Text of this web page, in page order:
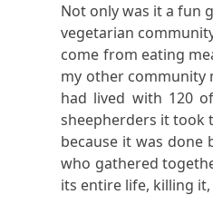
Not only was it a fun
vegetarian
come from eating
my other community
had lived with 120
sheepherders it took
because it was done
who gathered
its entire life, killing